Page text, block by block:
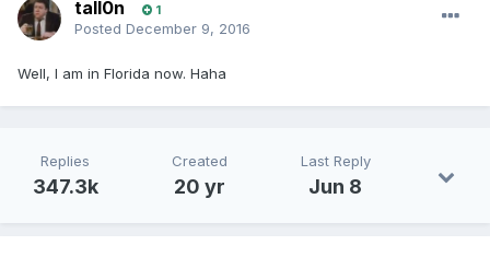
tall0n 1
Posted December 9, 2016
Well, I am in Florida now. Haha
Replies
347.3k
Created
20 yr
Last Reply
Jun 8